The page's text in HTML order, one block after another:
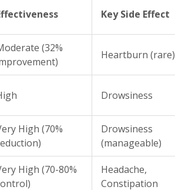
Key Side Effect
(32%
Heartburn (rare)
Drowsiness
High (70%
Drowsiness
(manageable)
High (70-80%
Headache,
Constipation